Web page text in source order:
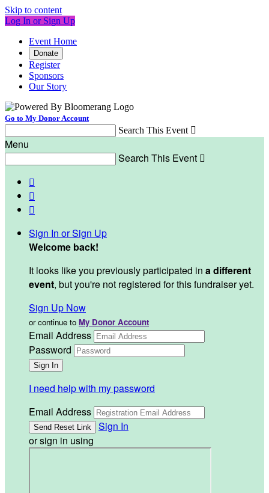
Skip to content
Log In or Sign Up
Event Home
Donate
Register
Sponsors
Our Story
Go to My Donor Account
Search This Event 
Menu
Search This Event 



Sign In or Sign Up
Welcome back!
It looks like you previously participated in a different
event, but you're not registered for this fundraiser yet.
Sign Up Now
or continue to My Donor Account
Email Address
Password
I need help with my password
Email Address
Sign In
or sign in using